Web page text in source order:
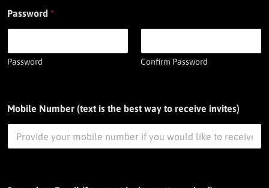
Password*
Password Confirm Password
Mobile Number (text is the best way to receive invites)